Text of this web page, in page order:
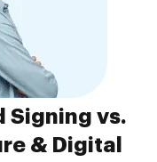
Signing vs.
& Digital